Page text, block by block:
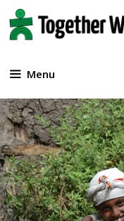
Skip
to
content
Menu